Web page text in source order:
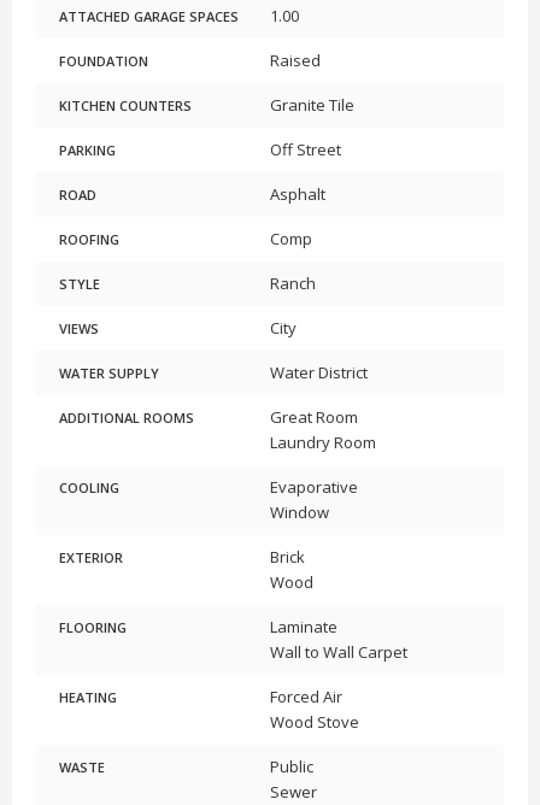
ATTACHED GARAGE SPACES 1.00
FOUNDATION Raised
KITCHEN COUNTERS Granite Tile
PARKING Off Street
ROAD Asphalt
ROOFING Comp
STYLE Ranch
VIEWS City
WATER SUPPLY Water District
ADDITIONAL ROOMS
Great Room
Laundry Room
COOLING
Evaporative
Window
EXTERIOR
Brick
Wood
FLOORING
Laminate
Wall to Wall Carpet
HEATING
Forced Air
Wood Stove
WASTE
Public
Sewer